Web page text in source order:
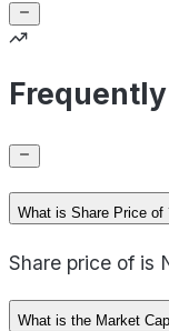
What is Share Price of
Share price of is
What is the Market